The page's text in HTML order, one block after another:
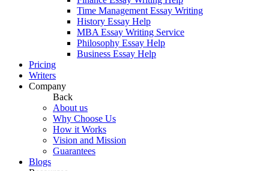
Time Management Essay Writing
History Essay Help
MBA Essay Writing Service
Philosophy Essay Help
Business Essay Help
Pricing
Writers
Company
Back
About us
Why Choose Us
How it Works
Vision and Mission
Guarantees
Blogs